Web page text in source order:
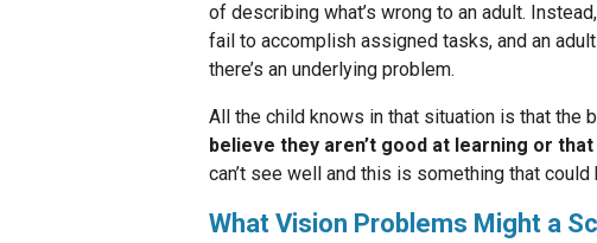
of describing what’s wrong to an adult.
fail to accomplish assigned tasks, and an
there’s an underlying problem.
All the child knows in that situation is that the
believe they aren’t good at learning or
can’t see well and this is something that could
What Vision Problems Might a